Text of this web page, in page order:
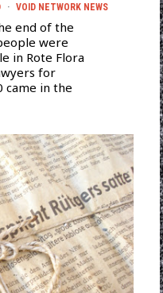
· VOID NETWORK NEWS
end of the
were
in Rote Flora
for
came in the